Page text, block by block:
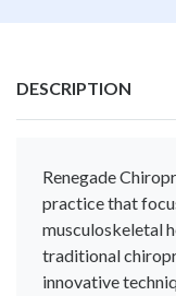
DESCRIPTION
Renegade
practice that
musculoskeletal
traditional
innovative